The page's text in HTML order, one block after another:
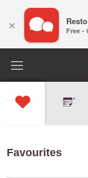
Favourites
× Free -